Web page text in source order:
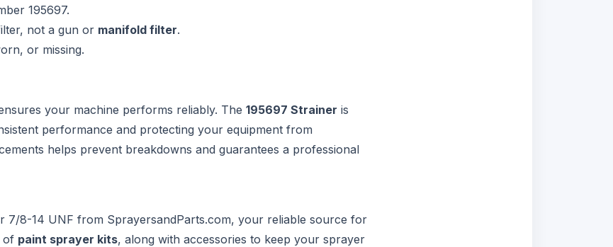
195697.
not a gun or manifold filter.
or missing.
your machine performs reliably. The 195697 Strainer is
performance and protecting your equipment from
helps prevent breakdowns and guarantees a professional
7/8-14 UNF from SprayersandParts.com, your reliable source for
of paint sprayer kits, along with accessories to keep your sprayer